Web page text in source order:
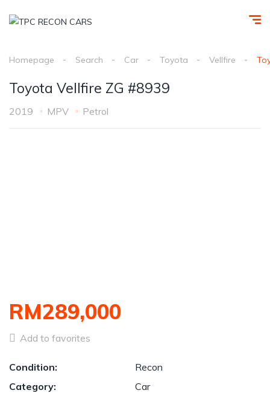
Homepage Search Car Toyota Vellfire
Toyota Vellfire ZG #8939
2019 MPV Petrol
RM289,000
Add to favorites
Condition:
Recon
Category:
Car